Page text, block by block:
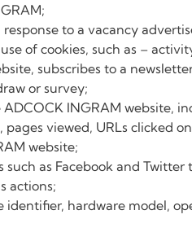
to a vacancy
of cookies, such as –
subscribes to a
or survey;
INGRAM website,
viewed, URLs clicked
website;
as Facebook and
actions;
hardware model,